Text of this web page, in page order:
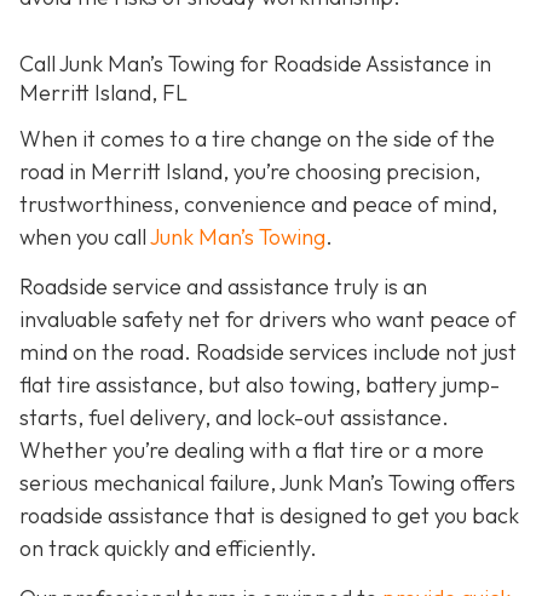
Call Junk Man’s Towing for Roadside Assistance in
Merritt Island, FL
When it comes to a tire change on the side of the
road in Merritt Island, you’re choosing precision,
trustworthiness, convenience and peace of mind,
when you callJunk Man’s Towing.
Roadside service and assistance truly is an
invaluable safety net for drivers who want peace of
mind on the road. Roadside services include not just
flat tire assistance, but also towing, battery jump-
starts, fuel delivery, and lock-out assistance.
Whether you’re dealing with a flat tire or a more
serious mechanical failure, Junk Man’s Towing offers
roadside assistance that is designed to get you back
on track quickly and efficiently.